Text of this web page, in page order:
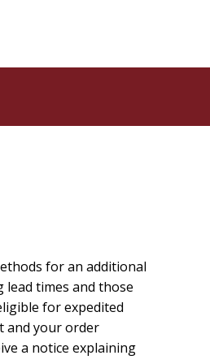
for an additional
times and those
for expedited
and your order
a notice explaining